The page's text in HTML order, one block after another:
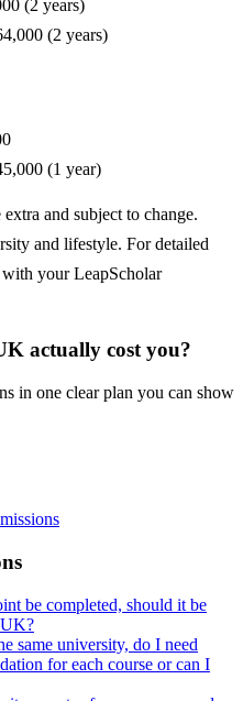
(2 years)
(2 years)
(1 year)
and subject to change.
and lifestyle. For detailed
your LeapScholar
actually cost you?
in one clear plan you can show
be completed, should it be
same university, do I need
for each course or can I